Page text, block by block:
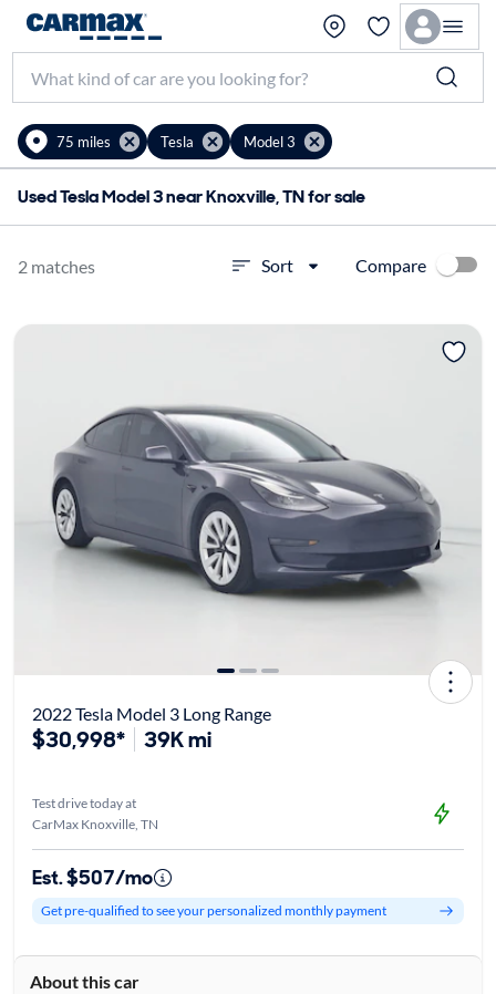
75 miles Tesla Model 3
Used Tesla Model 3 near Knoxville, TN for sale
2 matches Sort Compare
2022 Tesla Model 3 Long Range
$30,998* 39K mi
Test drive today at
CarMax Knoxville, TN
Est. $507/mo
Get pre-qualified to see your personalized monthly payment
About this car